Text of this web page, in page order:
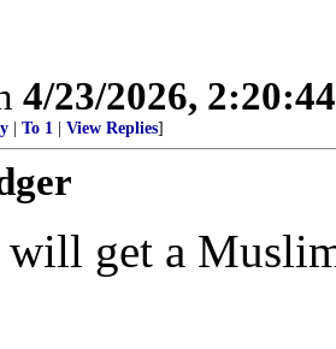
4/23/2026,
To 1 View Replies]
will get a